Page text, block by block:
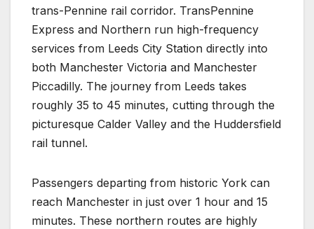
trans-Pennine rail corridor. TransPennine
Express and Northern run high-frequency
services from Leeds City Station directly into
both Manchester Victoria and Manchester
Piccadilly. The journey from Leeds takes
roughly 35 to 45 minutes, cutting through the
picturesque Calder Valley and the Huddersfield
rail tunnel.
Passengers departing from historic York can
reach Manchester in just over 1 hour and 15
minutes. These northern routes are highly